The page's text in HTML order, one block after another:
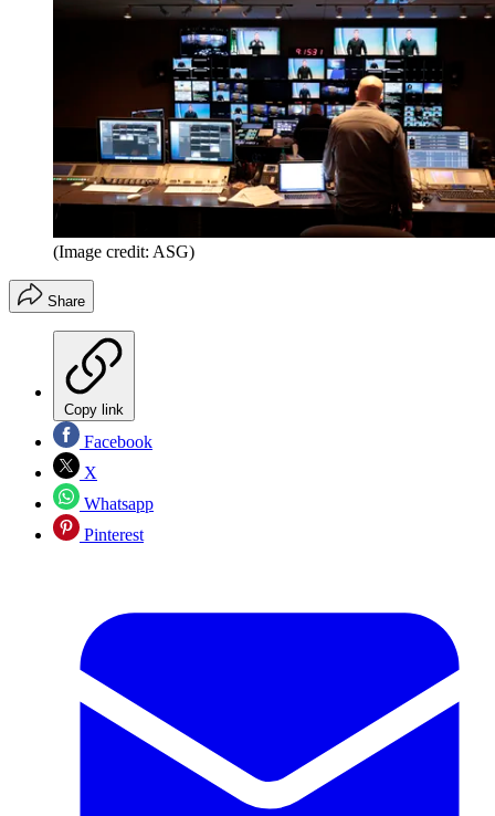
(Image credit: ASG)
Share
Copy link
Facebook
X
Whatsapp
Pinterest